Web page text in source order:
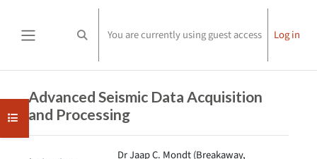
Toggle search input
You are currently using guest access Log in
Open course index
Advanced Seismic Data Acquisition
and Processing
Dr Jaap C. Mondt (Breakaway,